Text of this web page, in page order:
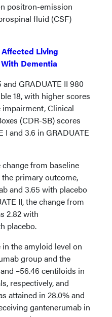
positron-emission
fluid (CSF)
Affected Living
Dementia
GRADUATE II 980
18, with higher scores
Clinical
(CDR-SB) scores
I and 3.6 in GRADUATE
from baseline
the primary outcome,
and 3.65 with placebo
II, the change from
2.82 with
placebo.
in the amyloid level on
group and the
–56.46 centiloids in
respectively, and
attained in 28.0% and
gantenerumab in